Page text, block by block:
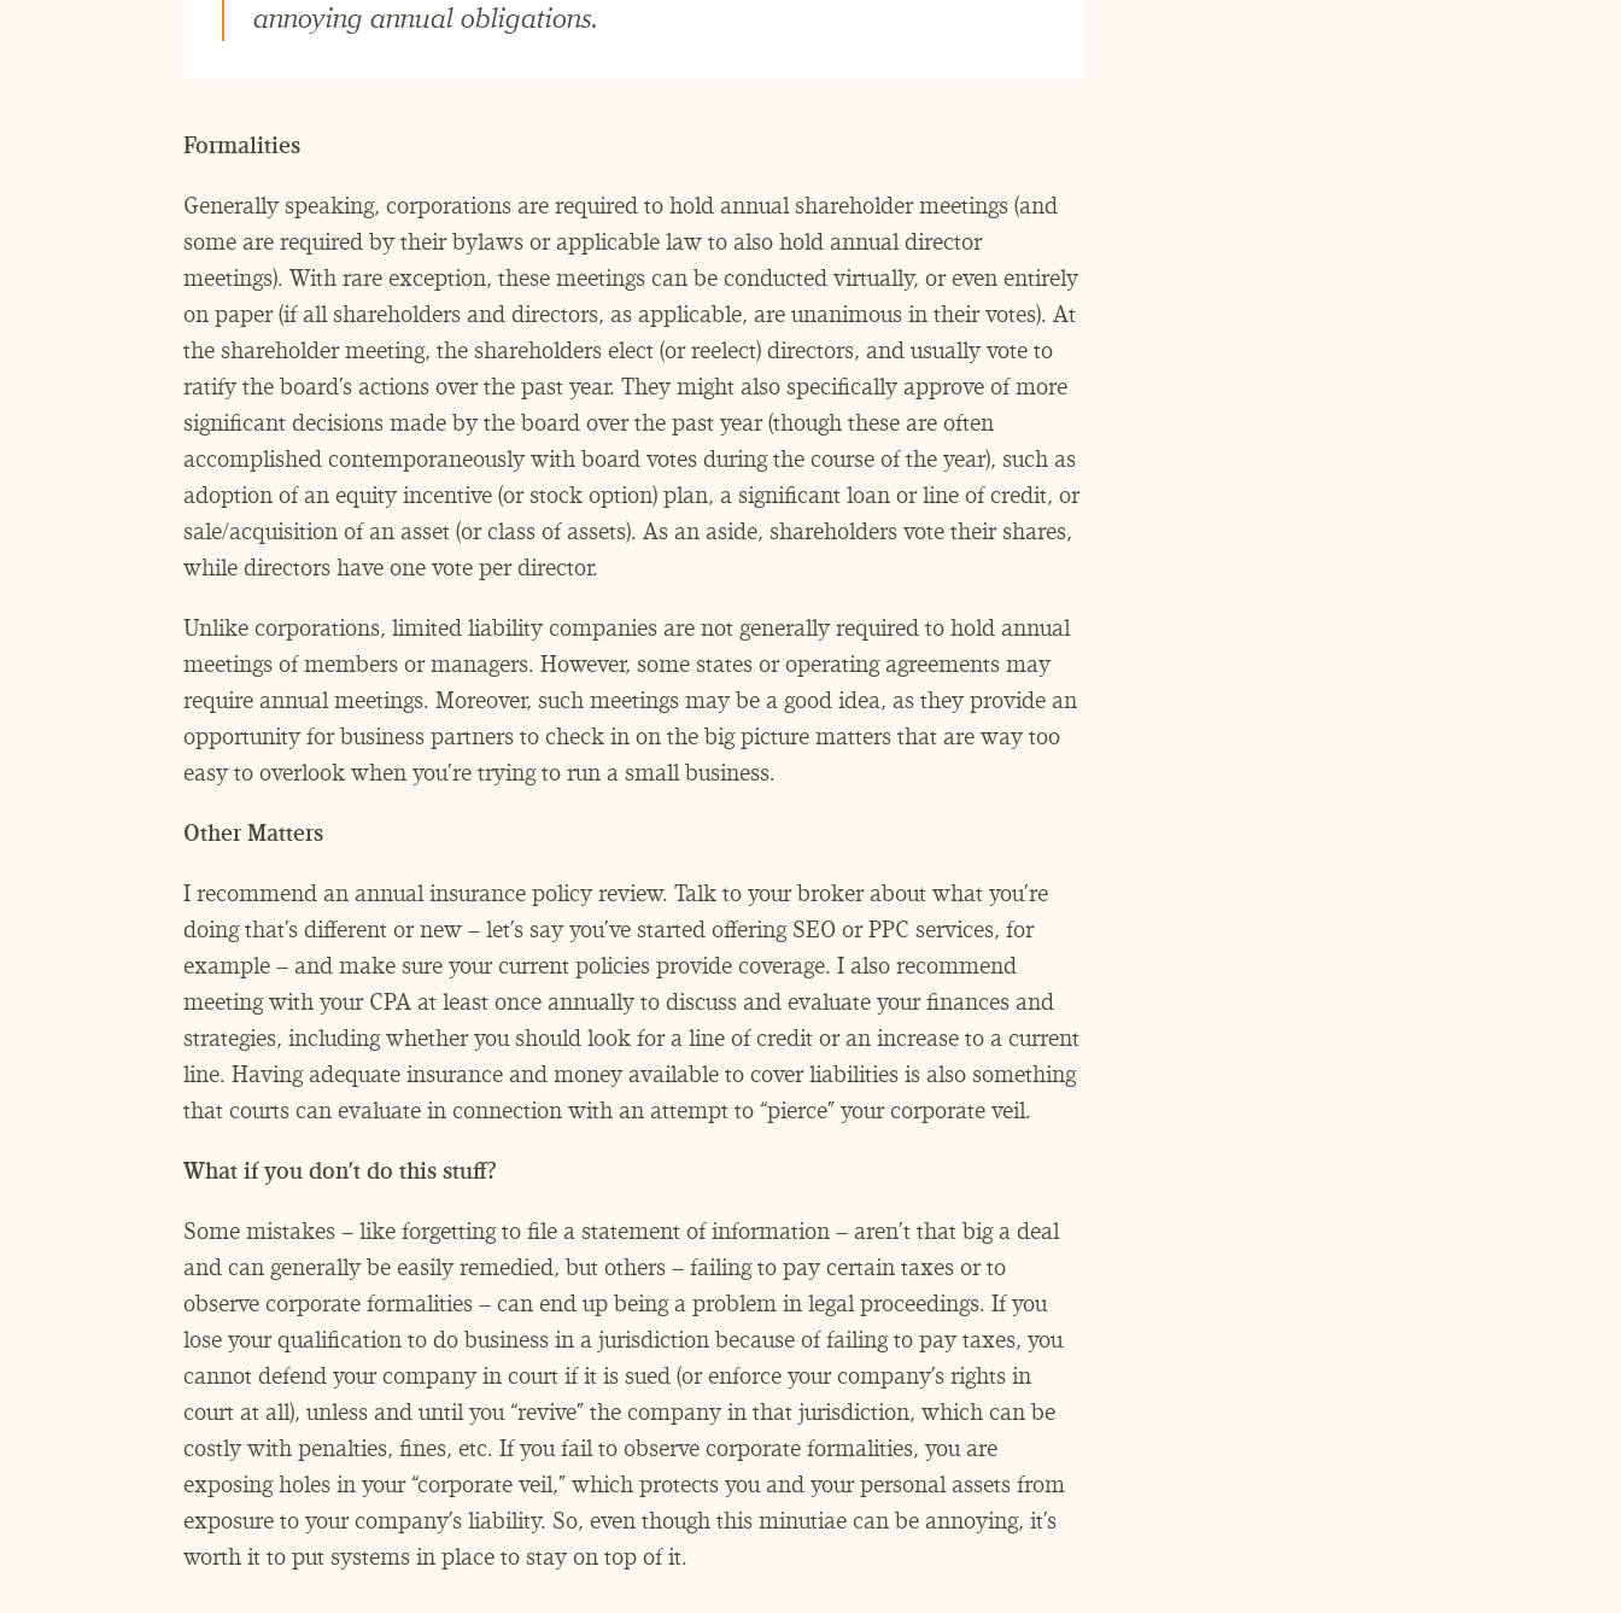
annoying annual obligations.
Formalities
Generally speaking, corporations are required to hold annual shareholder meetings (and
some are required by their bylaws or applicable law to also hold annual director
meetings). With rare exception, these meetings can be conducted virtually, or even entirely
on paper (if all shareholders and directors, as applicable, are unanimous in their votes). At
the shareholder meeting, the shareholders elect (or reelect) directors, and usually vote to
ratify the board’s actions over the past year. They might also specifically approve of more
significant decisions made by the board over the past year (though these are often
accomplished contemporaneously with board votes during the course of the year), such as
adoption of an equity incentive (or stock option) plan, a significant loan or line of credit, or
sale/​acquisition of an asset (or class of assets). As an aside, shareholders vote their shares,
while directors have one vote per director.
Unlike corporations, limited liability companies are not generally required to hold annual
meetings of members or managers. However, some states or operating agreements may
require annual meetings. Moreover, such meetings may be a good idea, as they provide an
opportunity for business partners to check in on the big picture matters that are way too
easy to overlook when you’re trying to run a small business.
Other Matters
I recommend an annual insurance policy review. Talk to your broker about what you’re
doing that’s different or new – let’s say you’ve started offering SEO or PPC services, for
example – and make sure your current policies provide coverage. I also recommend
meeting with your CPA at least once annually to discuss and evaluate your finances and
strategies, including whether you should look for a line of credit or an increase to a current
line. Having adequate insurance and money available to cover liabilities is also something
that courts can evaluate in connection with an attempt to “pierce” your corporate veil.
What if you don’t do this stuff?
Some mistakes – like forgetting to file a statement of information – aren’t that big a deal
and can generally be easily remedied, but others – failing to pay certain taxes or to
observe corporate formalities – can end up being a problem in legal proceedings. If you
lose your qualification to do business in a jurisdiction because of failing to pay taxes, you
cannot defend your company in court if it is sued (or enforce your company’s rights in
court at all), unless and until you “revive” the company in that jurisdiction, which can be
costly with penalties, fines, etc. If you fail to observe corporate formalities, you are
exposing holes in your“corporate veil,” which protects you and your personal assets from
exposure to your company’s liability. So, even though this minutiae can be annoying, it’s
worth it to put systems in place to stay on top of it.